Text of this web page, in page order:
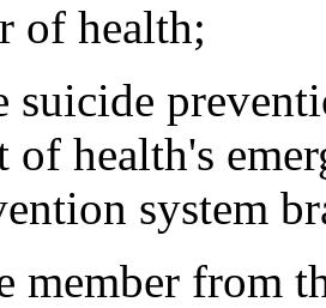
of health;
suicide
of health's
system
member from